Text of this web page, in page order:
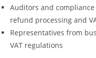
Auditors and
refund processing and
Representatives from
VAT regulations